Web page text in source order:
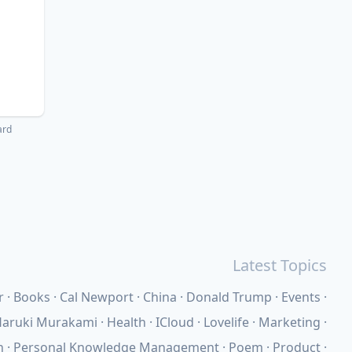
Latest Topics
Books Cal Newport China Donald Trump
Events
Murakami
Health ICloud Lovelife Marketing
Personal Knowledge Management Poem Product